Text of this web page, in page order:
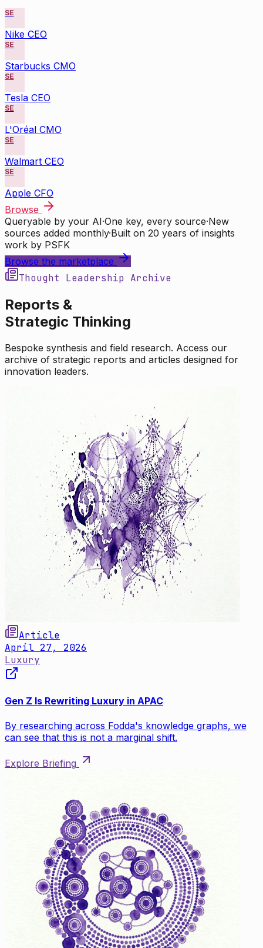
SE
Nike CEO
SE
Starbucks CMO
SE
Tesla CEO
SE
L'Oréal CMO
SE
Walmart CEO
SE
Apple CFO
Browse
Queryable by your AI·One key, every source·New
sources added monthly·Built on 20 years of insights
work by PSFK
Browse the marketplace
Thought Leadership Archive
Reports &
Strategic Thinking
Bespoke synthesis and field research. Access our
archive of strategic reports and articles designed for
innovation leaders.
Article
April 27, 2026
Luxury
Gen Z Is Rewriting Luxury in APAC
By researching across Fodda's knowledge graphs, we
can see that this is not a marginal shift.
Explore Briefing